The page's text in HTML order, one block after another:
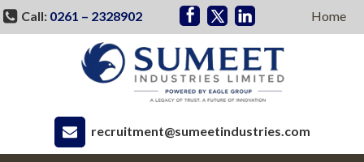
Call: 0261 – 2328902 Home
recruitment@sumeetindustries.com